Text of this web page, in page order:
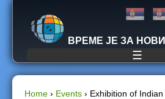
Jump to
ВРЕМЕ ЈЕ ЗА
☰
Home › Events › Exhibition of